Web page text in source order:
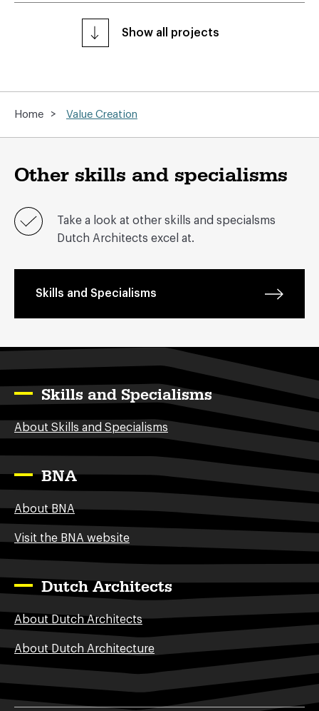
Show all projects
Home > Value Creation
Other skills and specialisms
Take a look at other skills and specialsms
Dutch Architects excel at.
Skills and Specialisms
Skills and Specialisms
About Skills and Specialisms
BNA
About BNA
Visit the BNA website
Dutch Architects
About Dutch Architects
About Dutch Architecture